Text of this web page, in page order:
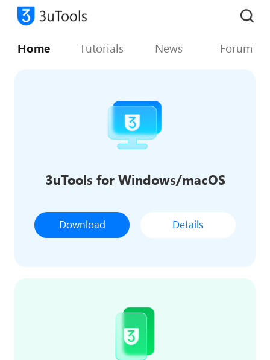
Home Tutorials News Forum
3uTools for Windows/macOS
Download Details